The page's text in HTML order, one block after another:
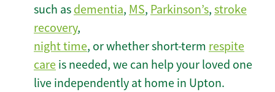
such as dementia, MS, Parkinson’s, stroke
recovery,
night time, or whether short-term respite
care is needed, we can help your loved one
live independently at home in Upton.